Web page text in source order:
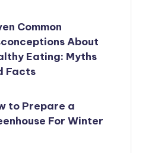
Common
About
Eating: Myths
Facts
to Prepare a
For Winter